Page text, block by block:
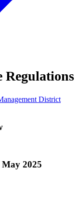
Regulations
District
2025